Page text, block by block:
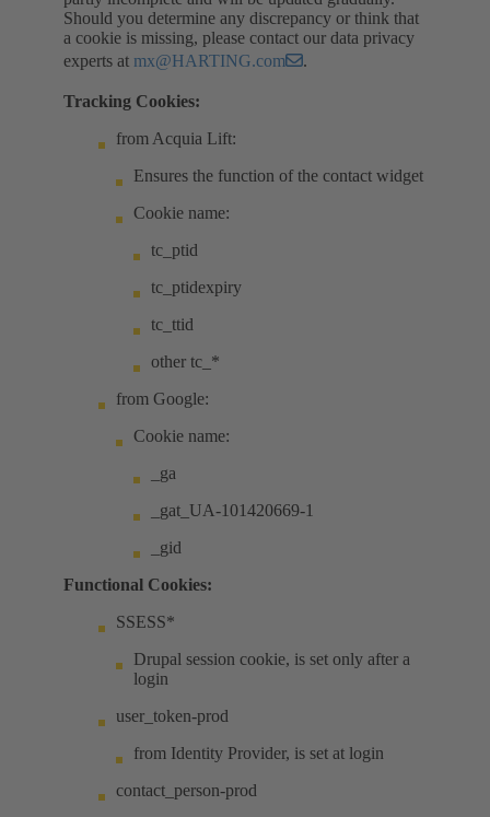
Should you determine any discrepancy or think that
a cookie is missing, please contact our data privacy
experts at mx@HARTING.com .
Tracking Cookies:
from Acquia Lift:
Ensures the function of the contact widget
Cookie name:
tc_ptid
tc_ptidexpiry
tc_ttid
other tc_*
from Google:
Cookie name:
_ga
_gat_UA-101420669-1
_gid
Functional Cookies:
SSESS*
Drupal session cookie, is set only after a
login
user_token-prod
from Identity Provider, is set at login
contact_person-prod